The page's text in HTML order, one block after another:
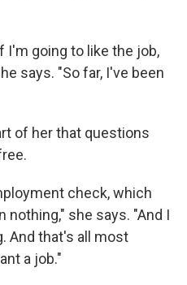
going to like the job,
says. "So far, I've been
of her that questions
check, which
she says. "And I
And that's all most
a job."